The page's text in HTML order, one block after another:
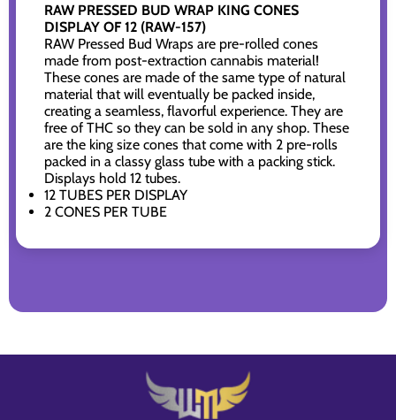
RAW PRESSED BUD WRAP KING CONES
DISPLAY OF 12 (RAW-157)
RAW Pressed Bud Wraps are pre-rolled cones
made from post-extraction cannabis material!
These cones are made of the same type of natural
material that will eventually be packed inside,
creating a seamless, flavorful experience. They are
free of THC so they can be sold in any shop. These
are the king size cones that come with 2 pre-rolls
packed in a classy glass tube with a packing stick.
Displays hold 12 tubes.
12 TUBES PER DISPLAY
2 CONES PER TUBE